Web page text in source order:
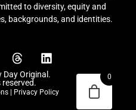
to diversity, equity and
backgrounds, and identities.
Day Original.
| Privacy Policy
0